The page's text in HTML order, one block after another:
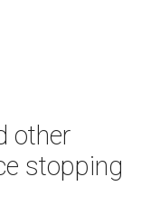
other
stopping